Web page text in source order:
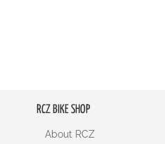
RCZ BIKE SHOP
About RCZ